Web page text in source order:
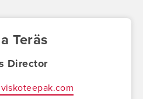
Teräs
Director